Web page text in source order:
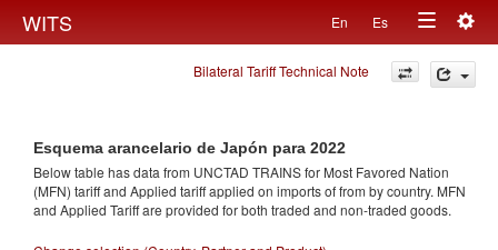
WITS En Es
Toggle
navigation
Bilateral Tariff Technical Note
Esquema arancelario de Japón para 2022
Below table has data from UNCTAD TRAINS for Most Favored Nation
(MFN) tariff and Applied tariff applied on imports offrom by country. MFN
and Applied Tariff are provided for both traded and non-traded goods.